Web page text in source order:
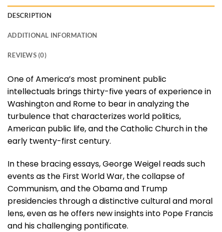
DESCRIPTION
ADDITIONAL INFORMATION
REVIEWS (0)
One of America’s most prominent public
intellectuals brings thirty-five years of experience in
Washington and Rome to bear in analyzing the
turbulence that characterizes world politics,
American public life, and the Catholic Church in the
early twenty-first century.
In these bracing essays, George Weigel reads such
events as the First World War, the collapse of
Communism, and the Obama and Trump
presidencies through a distinctive cultural and moral
lens, even as he offers new insights into Pope Francis
and his challenging pontificate.